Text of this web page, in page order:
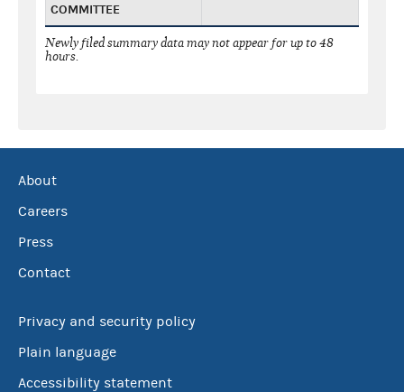
COMMITTEE
Newly filed summary data may not appear for up to 48
hours.
About
Careers
Press
Contact
Privacy and security policy
Plain language
Accessibility statement